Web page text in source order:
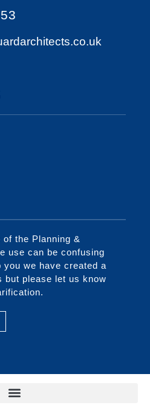
the Planning &
use can be confusing
you we have created a
but please let us know